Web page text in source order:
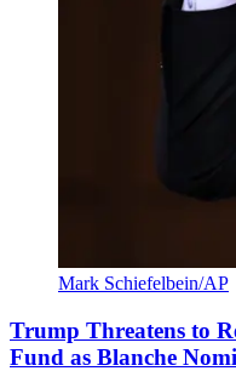
Mark Schiefelbein/AP
Trump Threatens to
Fund as Blanche